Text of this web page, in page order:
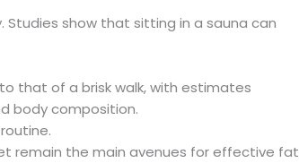
show that sitting in a sauna can
that of a brisk walk, with estimates
body composition.
remain the main avenues for effective fat